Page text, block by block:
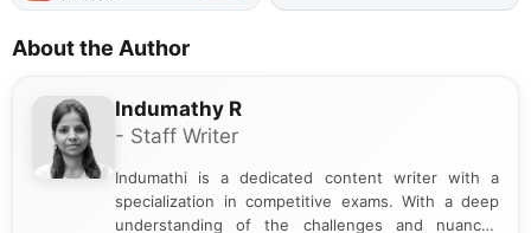
About the Author
Indumathy R
- Staff Writer
Indumathi is a dedicated content writer with a
specialization in competitive exams. With a deep
understanding of the challenges and nuances